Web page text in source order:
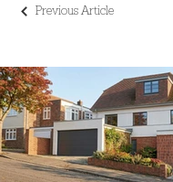
Previous Article